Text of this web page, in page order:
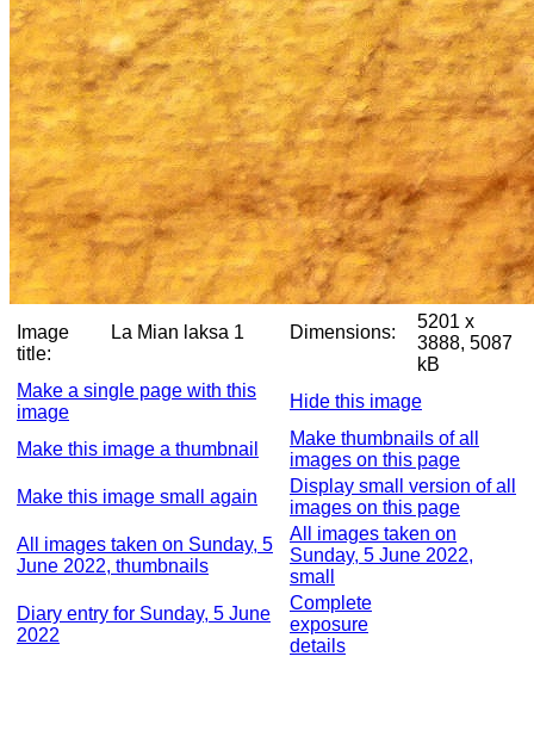
Image
title:
La Mian laksa 1 Dimensions:
5201 x
3888, 5087
kB
Make a single page with this
image
Hide this image
Make this image a thumbnail
Make thumbnails of all
images on this page
Make this image small again
Display small version of all
images on this page
All images taken on Sunday, 5
June 2022, thumbnails
All images taken on
Sunday, 5 June 2022,
small
Diary entry for Sunday, 5 June
2022
Complete
exposure
details